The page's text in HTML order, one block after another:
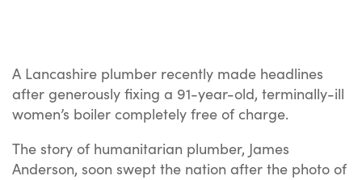
A Lancashire plumber recently made headlines
after generously fixing a 91-year-old, terminally-ill
women’s boiler completely free of charge.
The story of humanitarian plumber, James
Anderson, soon swept the nation after the photo of